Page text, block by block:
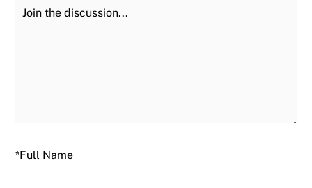
Join the Discussion